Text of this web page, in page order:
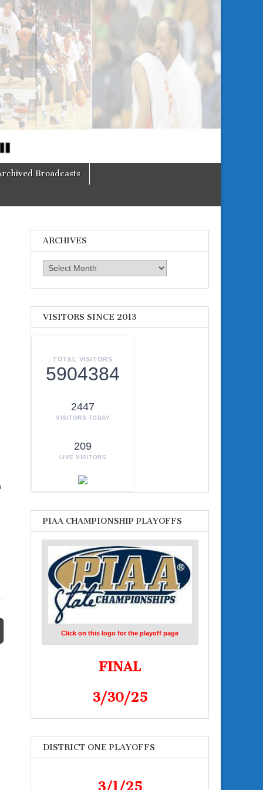
Broadcasts
ARCHIVES
Archives
VISITORS SINCE 2013
TOTAL VISITORS
5904384
2447
VISITORS TODAY
209
LIVE VISITORS
PIAA CHAMPIONSHIP PLAYOFFS
Click on this logo for the playoff page
FINAL
3/30/25
DISTRICT ONE PLAYOFFS